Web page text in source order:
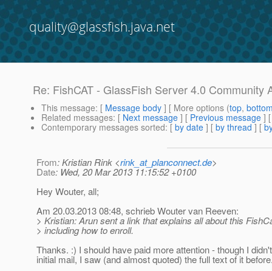
quality@glassfish.java.net
Re: FishCAT - GlassFish Server 4.0 Community
This message: [ Message body ] [ More options (top,
Related messages: [ Next message ] [ Previous message ]
Contemporary messages sorted: [ by date ] [ by thread ] [
From: Kristian Rink <rink_at_planconnect.de>
Date: Wed, 20 Mar 2013 11:15:52 +0100
Hey Wouter, all;
Am 20.03.2013 08:48, schrieb Wouter van Reeven:
> Kristian: Arun sent a link that explains all about this
> including how to enroll.
Thanks. :) I should have paid more attention - though I
initial mail, I saw (and almost quoted) the full text of it